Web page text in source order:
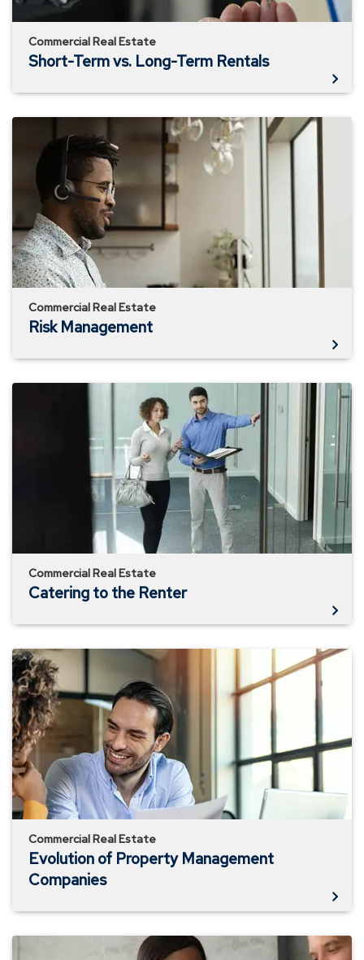
Commercial Real Estate
Short-Term vs. Long-Term Rentals
Risk
Management
Commercial Real Estate
Risk Management
Catering
Commercial Real Estate
Catering to the Renter
Evolution
of
Property
Management
Companies
Commercial Real Estate
Evolution of Property Management
Companies
Avoiding